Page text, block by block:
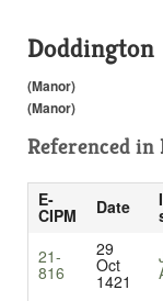
Doddington
(Manor)
(Manor)
Referenced in
E-
CIPM Date
21-
816
29
Oct
1421